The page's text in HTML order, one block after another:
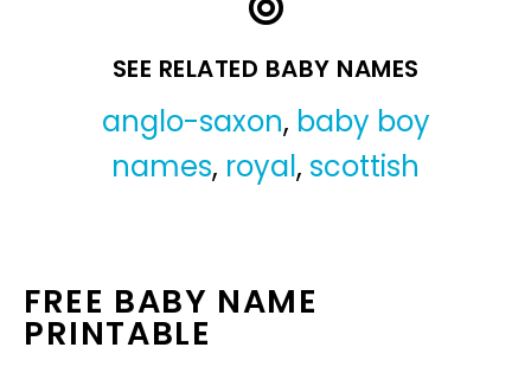
SEE RELATED BABY NAMES
anglo-saxon, baby boy
names, royal, scottish
FREE BABY NAME
PRINTABLE